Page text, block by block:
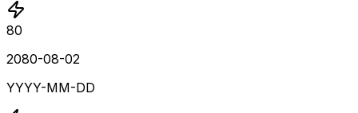
80
2080-08-02
YYYY-MM-DD